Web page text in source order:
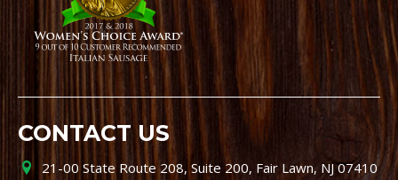
CONTACT US
21-00 State Route 208, Suite 200, Fair Lawn, NJ 07410